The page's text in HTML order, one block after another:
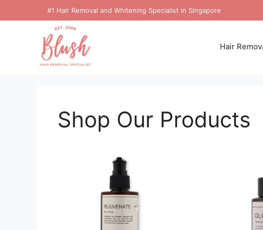
#1 Hair Removal and Whitening Specialist in Singapore
Hair
Shop Our Products